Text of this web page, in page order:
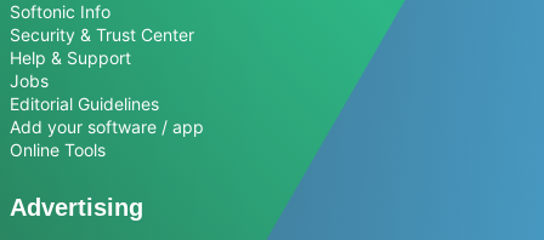
Softonic Info
Security & Trust Center
Help & Support
Jobs
Editorial Guidelines
Add your software / app
Online Tools
Advertising